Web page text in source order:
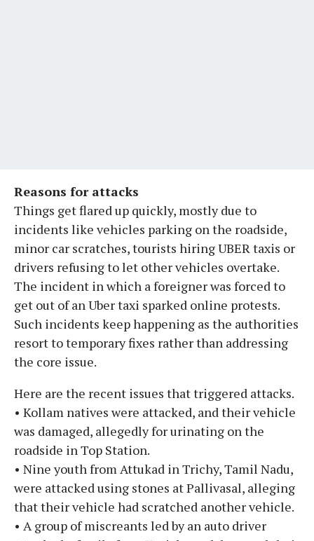
Reasons for attacks
Things get flared up quickly, mostly due to
incidents like vehicles parking on the roadside,
minor car scratches, tourists hiring UBER taxis or
drivers refusing to let other vehicles overtake.
The incident in which a foreigner was forced to
get out of an Uber taxi sparked online protests.
Such incidents keep happening as the authorities
resort to temporary fixes rather than addressing
the core issue.
Here are the recent issues that triggered attacks.
• Kollam natives were attacked, and their vehicle
was damaged, allegedly for urinating on the
roadside in Top Station.
• Nine youth from Attukad in Trichy, Tamil Nadu,
were attacked using stones at Pallivasal, alleging
that their vehicle had scratched another vehicle.
• A group of miscreants led by an auto driver